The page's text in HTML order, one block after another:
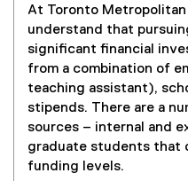
At Toronto
understand that
significant financial
from a combination of
teaching assistant),
stipends. There are a
sources – internal and
graduate students that
funding levels.